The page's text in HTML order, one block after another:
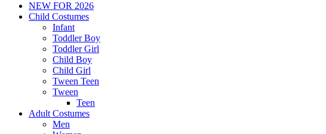
NEW FOR 2026
Child Costumes
Infant
Toddler Boy
Toddler Girl
Child Boy
Child Girl
Tween Teen
Tween
Teen
Adult Costumes
Men